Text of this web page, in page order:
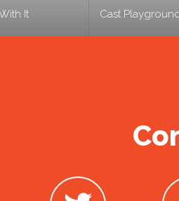
It Cast